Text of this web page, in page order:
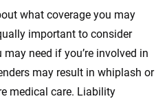
what coverage you may
important to consider
need if you’re involved in
may result in whiplash or
medical care. Liability